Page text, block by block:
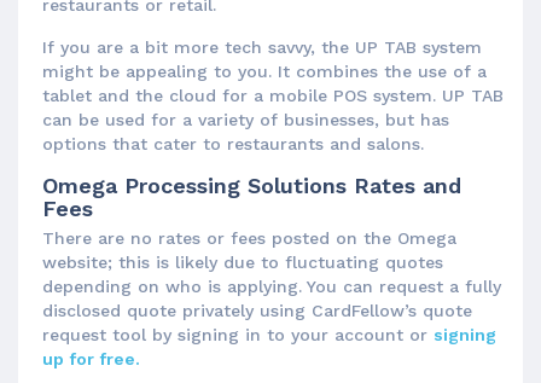
restaurants or retail.
If you are a bit more tech savvy, the UP TAB system
might be appealing to you. It combines the use of a
tablet and the cloud for a mobile POS system. UP TAB
can be used for a variety of businesses, but has
options that cater to restaurants and salons.
Omega Processing Solutions Rates and
Fees
There are no rates or fees posted on the Omega
website; this is likely due to fluctuating quotes
depending on who is applying. You can request a fully
disclosed quote privately using CardFellow’s quote
request tool by signing in to your account or signing
up for free.